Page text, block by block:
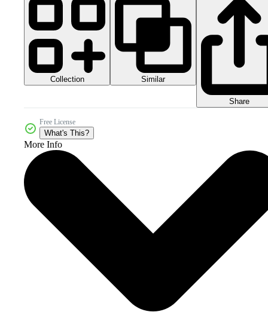
Collection Similar
Share
Free License
What's This?
More Info